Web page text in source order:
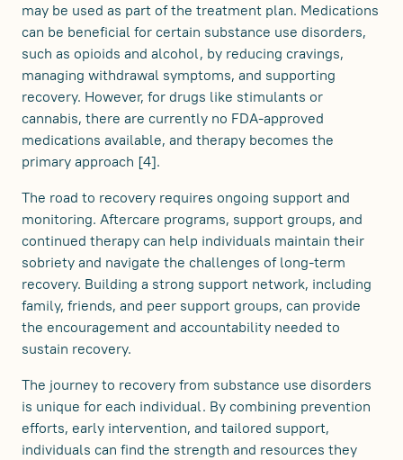
may be used as part of the treatment plan. Medications
can be beneficial for certain substance use disorders,
such as opioids and alcohol, by reducing cravings,
managing withdrawal symptoms, and supporting
recovery. However, for drugs like stimulants or
cannabis, there are currently no FDA-approved
medications available, and therapy becomes the
primary approach [4].
The road to recovery requires ongoing support and
monitoring. Aftercare programs, support groups, and
continued therapy can help individuals maintain their
sobriety and navigate the challenges of long-term
recovery. Building a strong support network, including
family, friends, and peer support groups, can provide
the encouragement and accountability needed to
sustain recovery.
The journey to recovery from substance use disorders
is unique for each individual. By combining prevention
efforts, early intervention, and tailored support,
individuals can find the strength and resources they